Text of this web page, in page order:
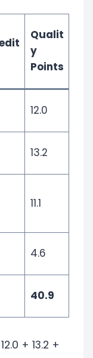
Qualit
y
Points
12.0
13.2
11.1
4.6
40.9
+ 13.2 +